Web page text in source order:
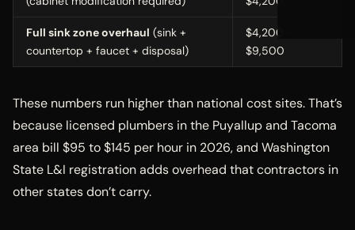
Full sink zone overhaul (sink +
countertop + faucet + disposal)
$4,200 -
$9,500
These numbers run higher than national cost sites. That’s
because licensed plumbers in the Puyallup and Tacoma
area bill $95 to $145 per hour in 2026, and Washington
State L&I registration adds overhead that contractors in
other states don’t carry.